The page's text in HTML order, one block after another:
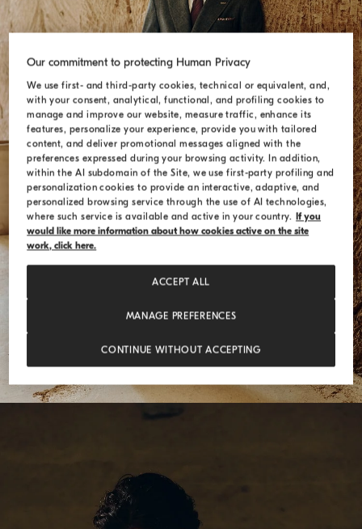
SUITS
Our commitment to protecting Human Privacy
We use first- and third-party cookies, technical or equivalent, and,
with your consent, analytical, functional, and profiling cookies to
manage and improve our website, measure traffic, enhance its
features, personalize your experience, provide you with tailored
content, and deliver promotional messages aligned with the
preferences expressed during your browsing activity. In addition,
within the AI subdomain of the Site, we use first-party profiling and
personalization cookies to provide an interactive, adaptive, and
personalized browsing service through the use of AI technologies,
where such service is available and active in your country. If you
would like more information about how cookies active on the site
work, click here.
MANAGE PREFERENCES
CONTINUE WITHOUT ACCEPTING
ACCEPT ALL